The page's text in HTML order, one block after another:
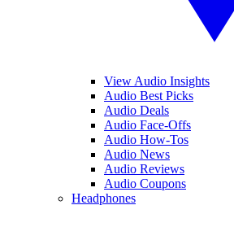
View Audio Insights
Audio Best Picks
Audio Deals
Audio Face-Offs
Audio How-Tos
Audio News
Audio Reviews
Audio Coupons
Headphones